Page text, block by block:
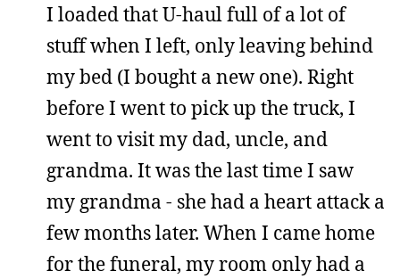
I loaded that U-haul full of a lot of
stuff when I left, only leaving behind
my bed (I bought a new one). Right
before I went to pick up the truck, I
went to visit my dad, uncle, and
grandma. It was the last time I saw
my grandma - she had a heart attack a
few months later. When I came home
for the funeral, my room only had a